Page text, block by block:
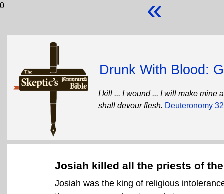
«
0
Drunk With Blood:
I kill ... I wound ... I will make mine
shall devour flesh. Deuteronomy
Josiah killed all the priests of
Josiah was the king of religious